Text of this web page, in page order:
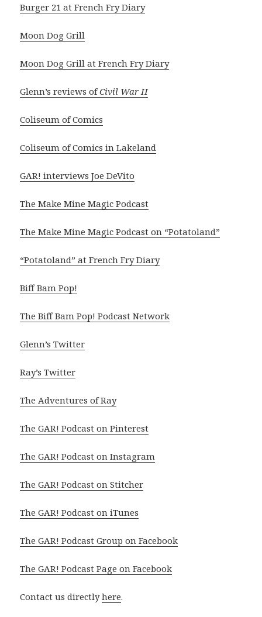
Burger 21 at French Fry Diary
Moon Dog Grill
Moon Dog Grill at French Fry Diary
Glenn’s reviews ofCivil War II
Coliseum of Comics
Coliseum of Comics in Lakeland
GAR! interviews Joe DeVito
The Make Mine Magic Podcast
The Make Mine Magic Podcast on “Potatoland”
“Potatoland” at French Fry Diary
Biff Bam Pop!
The Biff Bam Pop! Podcast Network
Glenn’s Twitter
Ray’s Twitter
The Adventures of Ray
The GAR! Podcast on Pinterest
The GAR! Podcast on Instagram
The GAR! Podcast on Stitcher
The GAR! Podcast on iTunes
The GAR! Podcast Group on Facebook
The GAR! Podcast Page on Facebook
Contact us directlyhere.